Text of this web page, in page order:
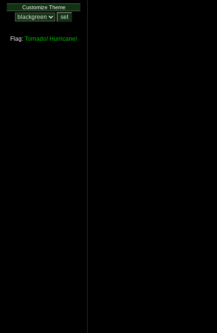
Customize Theme
Flag: Tornado! Hurricane!